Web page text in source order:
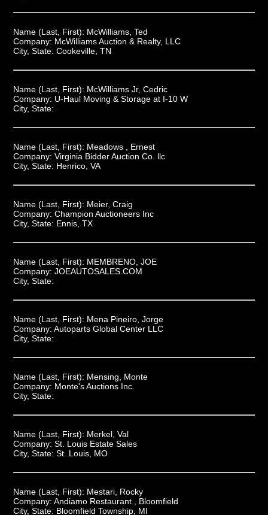
Name (Last, First): McWilliams, Ted
Company: McWilliams Auction & Realty, LLC
City, State: Cookeville, TN
Name (Last, First): McWilliams Jr, Cedric
Company: U-Haul Moving & Storage at I-10 W
City, State:
Name (Last, First): Meadows , Ernest
Company: Virginia Bidder Auction Co. llc
City, State: Henrico, VA
Name (Last, First): Meier, Craig
Company: Champion Auctioneers Inc
City, State: Ennis, TX
Name (Last, First): MEMBRENO, JOE
Company: JOEAUTOSALES.COM
City, State:
Name (Last, First): Mena Pineiro, Jorge
Company: Autoparts Global Center LLC
City, State:
Name (Last, First): Mensing, Monte
Company: Monte's Auctions Inc.
City, State:
Name (Last, First): Merkel, Val
Company: St. Louis Estate Sales
City, State: St. Louis, MO
Name (Last, First): Mestari, Rocky
Company: Andiamo Restaurant , Bloomfield
City, State: Bloomfield Township, MI